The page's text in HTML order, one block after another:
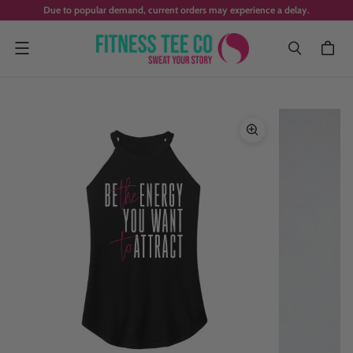
Due to popular demand, current orders may experience a delay.
Menu